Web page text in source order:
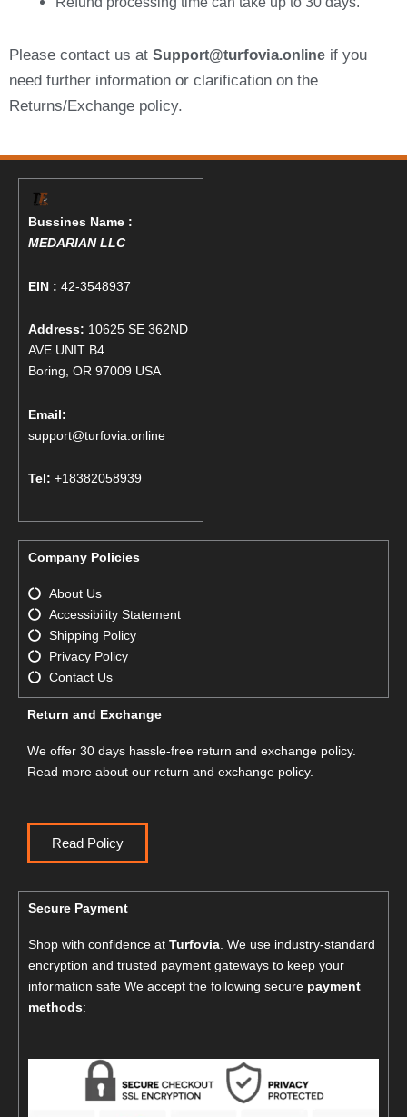
Please contact us at Support@turfovia.online if you
need further information or clarification on the
Returns/Exchange policy.
Bussines Name :
MEDARIAN LLC
EIN : 42-3548937
Address: 10625 SE 362ND
AVE UNIT B4
Boring, OR 97009 USA
Email:
support@turfovia.online
Tel: +18382058939
Company Policies
About Us
Accessibility Statement
Shipping Policy
Privacy Policy
Contact Us
Return and Exchange
We offer 30 days hassle-free return and exchange policy.
Read more about our return and exchange policy.
Read Policy
Secure Payment
Shop with confidence at Turfovia. We use industry-standard
encryption and trusted payment gateways to keep your
information safe We accept the following secure payment
methods: